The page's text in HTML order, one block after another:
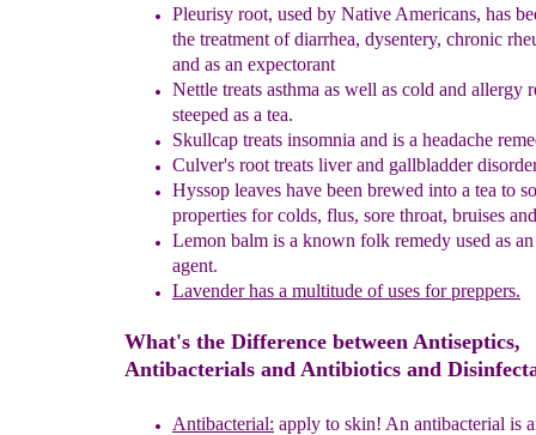
Pleurisy root, used by Native Americans, has
the treatment ofdiarrhea, dysentery, chronic
and as an expectorant
Nettle treats asthma as well as cold and allergy
steeped as a tea.
Skullcap treats insomnia and is a headache
Culver's root treats liver and gallbladder
Hyssop leaves have been brewed into a tea to
properties for colds, flus, sore throat, bruises
Lemon balm is a known folk remedy used as
agent.
Lavender has a multitude of uses for preppers.
What's the Difference between Antiseptics,
Antibacterials and Antibiotics and
Antibacterial: apply to skin! An antibacterial is